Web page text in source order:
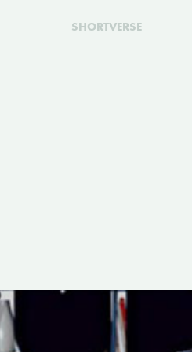
SHORTVERSE